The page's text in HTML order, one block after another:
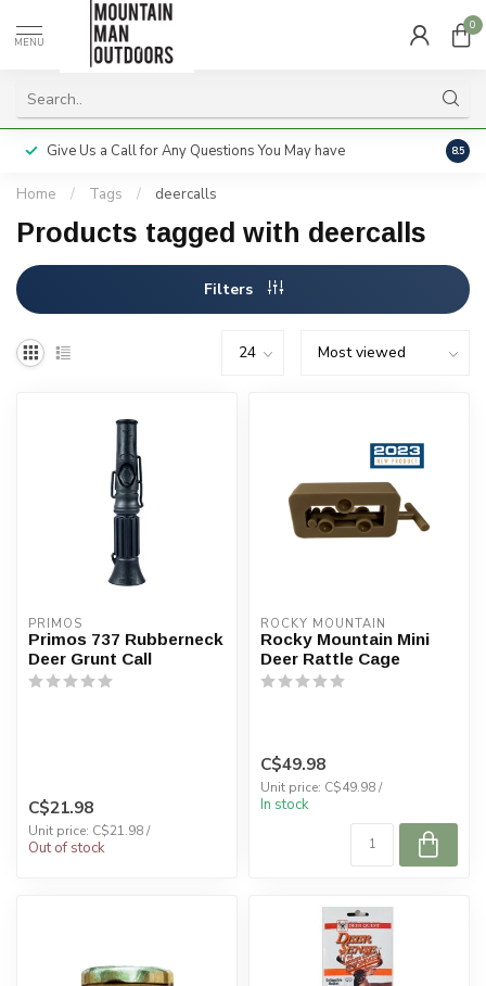
MENU
0
Give Us a Call for Any Questions You May have 8.5
Home / Tags / deercalls
Products tagged with deercalls
Filters
PRIMOS
Primos 737 Rubberneck
Deer Grunt Call
C$21.98
Unit price: C$21.98 /
Out of stock
ROCKY MOUNTAIN
Rocky Mountain Mini
Deer Rattle Cage
C$49.98
Unit price: C$49.98 /
In stock